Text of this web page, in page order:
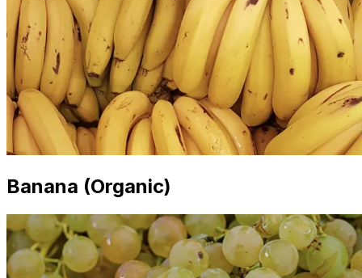
Banana (Organic)